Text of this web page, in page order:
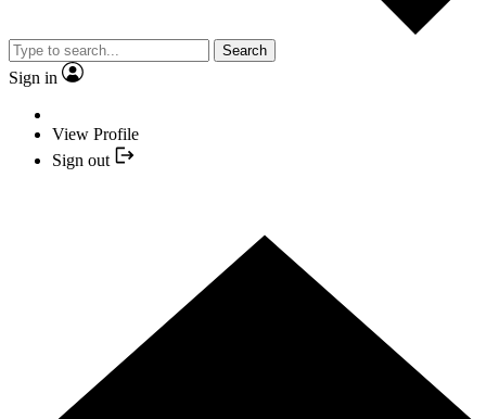
Search
Sign in
View Profile
Sign out